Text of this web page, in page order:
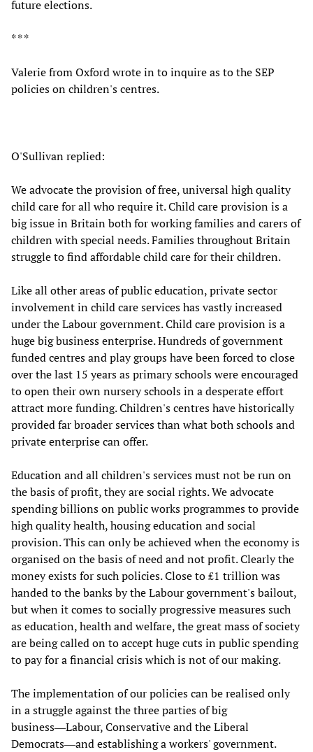
future elections.
* * *
Valerie from Oxford wrote in to inquire as to the SEP
policies on children's centres.
O'Sullivan replied:
We advocate the provision of free, universal high quality
child care for all who require it. Child care provision is a
big issue in Britain both for working families and carers of
children with special needs. Families throughout Britain
struggle to find affordable child care for their children.
Like all other areas of public education, private sector
involvement in child care services has vastly increased
under the Labour government. Child care provision is a
huge big business enterprise. Hundreds of government
funded centres and play groups have been forced to close
over the last 15 years as primary schools were encouraged
to open their own nursery schools in a desperate effort
attract more funding. Children's centres have historically
provided far broader services than what both schools and
private enterprise can offer.
Education and all children's services must not be run on
the basis of profit, they are social rights. We advocate
spending billions on public works programmes to provide
high quality health, housing education and social
provision. This can only be achieved when the economy is
organised on the basis of need and not profit. Clearly the
money exists for such policies. Close to ₤1 trillion was
handed to the banks by the Labour government's bailout,
but when it comes to socially progressive measures such
as education, health and welfare, the great mass of society
are being called on to accept huge cuts in public spending
to pay for a financial crisis which is not of our making.
The implementation of our policies can be realised only
in a struggle against the three parties of big
business―Labour, Conservative and the Liberal
Democrats―and establishing a workers' government.